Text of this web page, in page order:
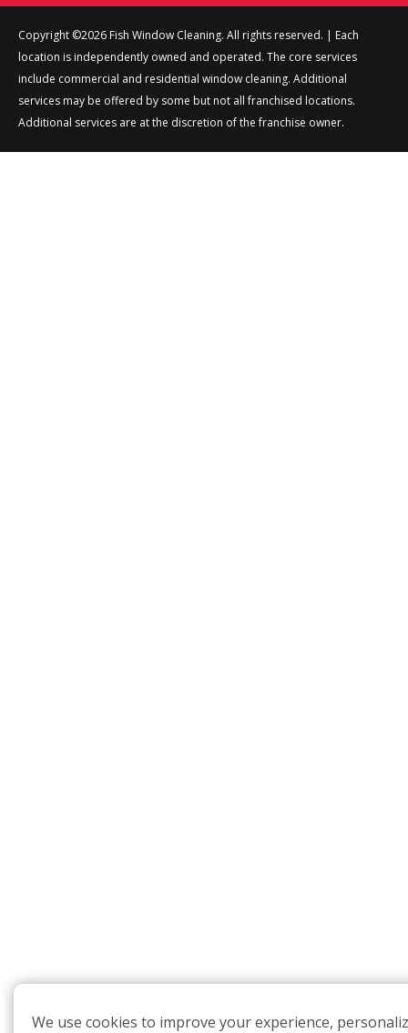
Copyright ©2026 Fish Window Cleaning. All rights reserved. | Each
location is independently owned and operated. The core services
include commercial and residential window cleaning. Additional
services may be offered by some but not all franchised locations.
Additional services are at the discretion of the franchise owner.
We use cookies to improve your experience,